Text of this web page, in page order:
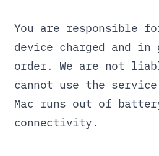
You are responsible
device charged and in
order. We are not
cannot use the service
Mac runs out of
connectivity.